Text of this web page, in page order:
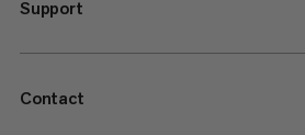
Support
Contact